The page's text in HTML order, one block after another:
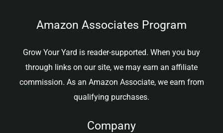
Amazon Associates Program
Grow Your Yard is reader-supported. When you buy
through links on our site, we may earn an affiliate
commission. As an Amazon Associate, we earn from
qualifying purchases.
Company